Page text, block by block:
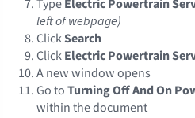
TypeElectric Powertrain
left of webpage)
ClickSearch
ClickElectric Powertrain
A new window opens
Go toTurning Off And On
within the document